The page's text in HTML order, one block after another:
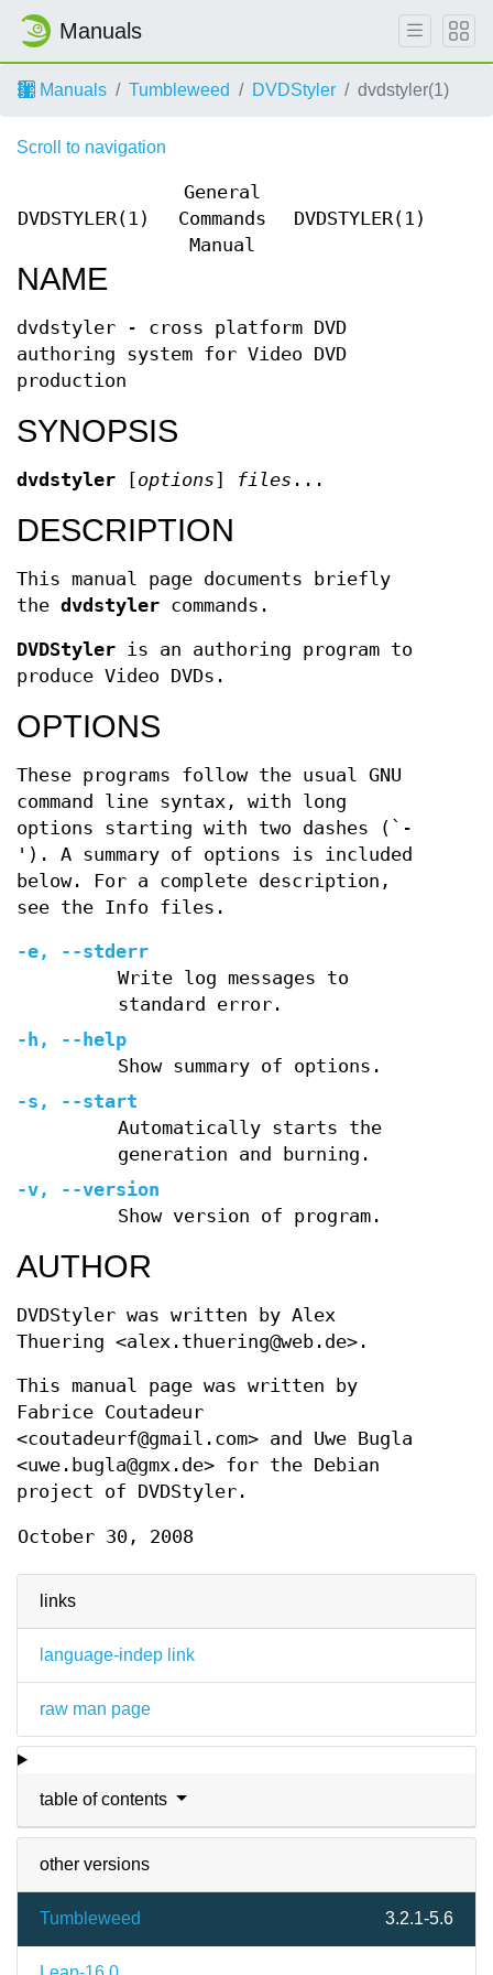
Manuals
Manuals Tumbleweed DVDStyler dvdstyler(1)
links
language-indep link
raw man page
table of contents
other versions
Tumbleweed 3.2.1-5.6
Scroll to navigation
DVDSTYLER(1)
General
Commands
Manual
DVDSTYLER(1)
NAME
dvdstyler - cross platform DVD
authoring system for Video DVD
production
SYNOPSIS
dvdstyler [options] files ...
DESCRIPTION
This manual page documents briefly
the dvdstyler commands.
DVDStyler is an authoring program to
produce Video DVDs.
OPTIONS
These programs follow the usual GNU
command line syntax, with long
options starting with two dashes (`-
'). A summary of options is included
below. For a complete description,
see the Info files.
-e, --stderr
Write log messages to
standard error.
-h, --help
Show summary of options.
-s, --start
Automatically starts the
generation and burning.
-v, --version
Show version of program.
AUTHOR
DVDStyler was written by Alex
Thuering <alex.thuering@web.de>.
This manual page was written by
Fabrice Coutadeur
<coutadeurf@gmail.com> and Uwe Bugla
<uwe.bugla@gmx.de> for the Debian
project of DVDStyler.
October 30, 2008